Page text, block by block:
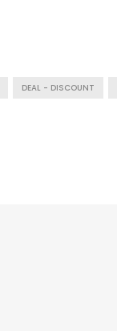
DEAL - DISCOUNT